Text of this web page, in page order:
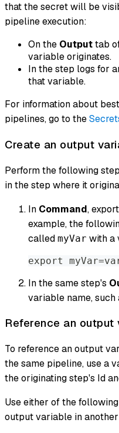
that the secret will be
pipeline execution:
On the Outputtab
variable originates.
In the step logs for
that variable.
For information about
pipelines, go to the
Create an output
Perform the following
in the step where it
In Command,
example, the
called myVar with a
export
In the same step's
variable name, such
Reference an output
To reference an output
the same pipeline, use a
the originating step's Id
Use either of the
output variable in